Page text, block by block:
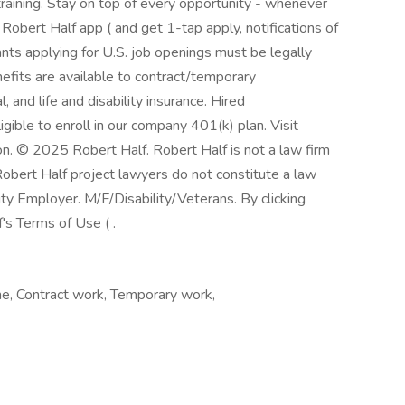
Half app ( and get 1-tap apply, notifications of
applying for U.S. job openings must be legally
are available to contract/temporary
and life and disability insurance. Hired
to enroll in our company 401(k) plan. Visit
© 2025 Robert Half. Robert Half is not a law firm
Half project lawyers do not constitute a law
Employer. M/F/Disability/Veterans. By clicking
Terms of Use ( .
Contract work, Temporary work,